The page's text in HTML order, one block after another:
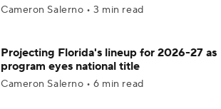
Cameron Salerno • 3 min read
Projecting Florida's lineup for 2026-27 as
program eyes national title
Cameron Salerno • 6 min read